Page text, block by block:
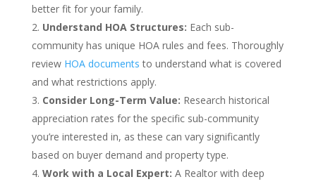
better fit for your family.
Understand HOA Structures: Each sub-
community has unique HOA rules and fees. Thoroughly
review HOA documents to understand what is covered
and what restrictions apply.
Consider Long-Term Value: Research historical
appreciation rates for the specific sub-community
you’re interested in, as these can vary significantly
based on buyer demand and property type.
Work with a Local Expert: A Realtor with deep